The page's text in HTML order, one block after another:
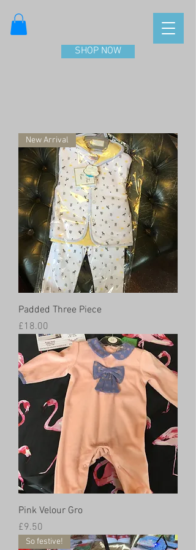
SHOP NOW
New Arrival
Padded Three Piece
Price
£18.00
Pink Velour Gro
Price
£9.50
So festive!